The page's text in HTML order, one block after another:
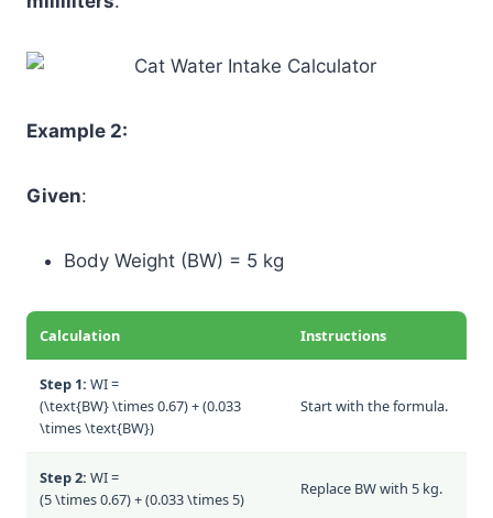
Example 2:
Given:
Body Weight (BW) = 5 kg
Calculation Instructions
Step 1: WI =
(\text{BW} \times 0.67) + (0.033
\times \text{BW})
Start with the formula.
Step 2: WI =
(5 \times 0.67) + (0.033 \times 5)
Replace BW with 5 kg.